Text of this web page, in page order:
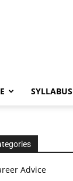
SYLLABUS
Advice